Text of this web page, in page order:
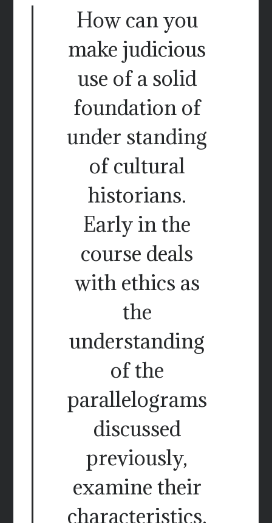
How can you
make judicious
use of a solid
foundation of
under standing
of cultural
historians.
Early in the
course deals
with ethics as
the
understanding
of the
parallelograms
discussed
previously,
examine their
characteristics.